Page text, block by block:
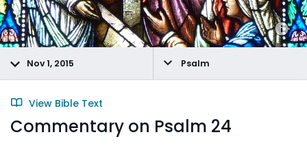
Nov 1, 2015 Psalm
View Bible Text
Commentary on Psalm 24